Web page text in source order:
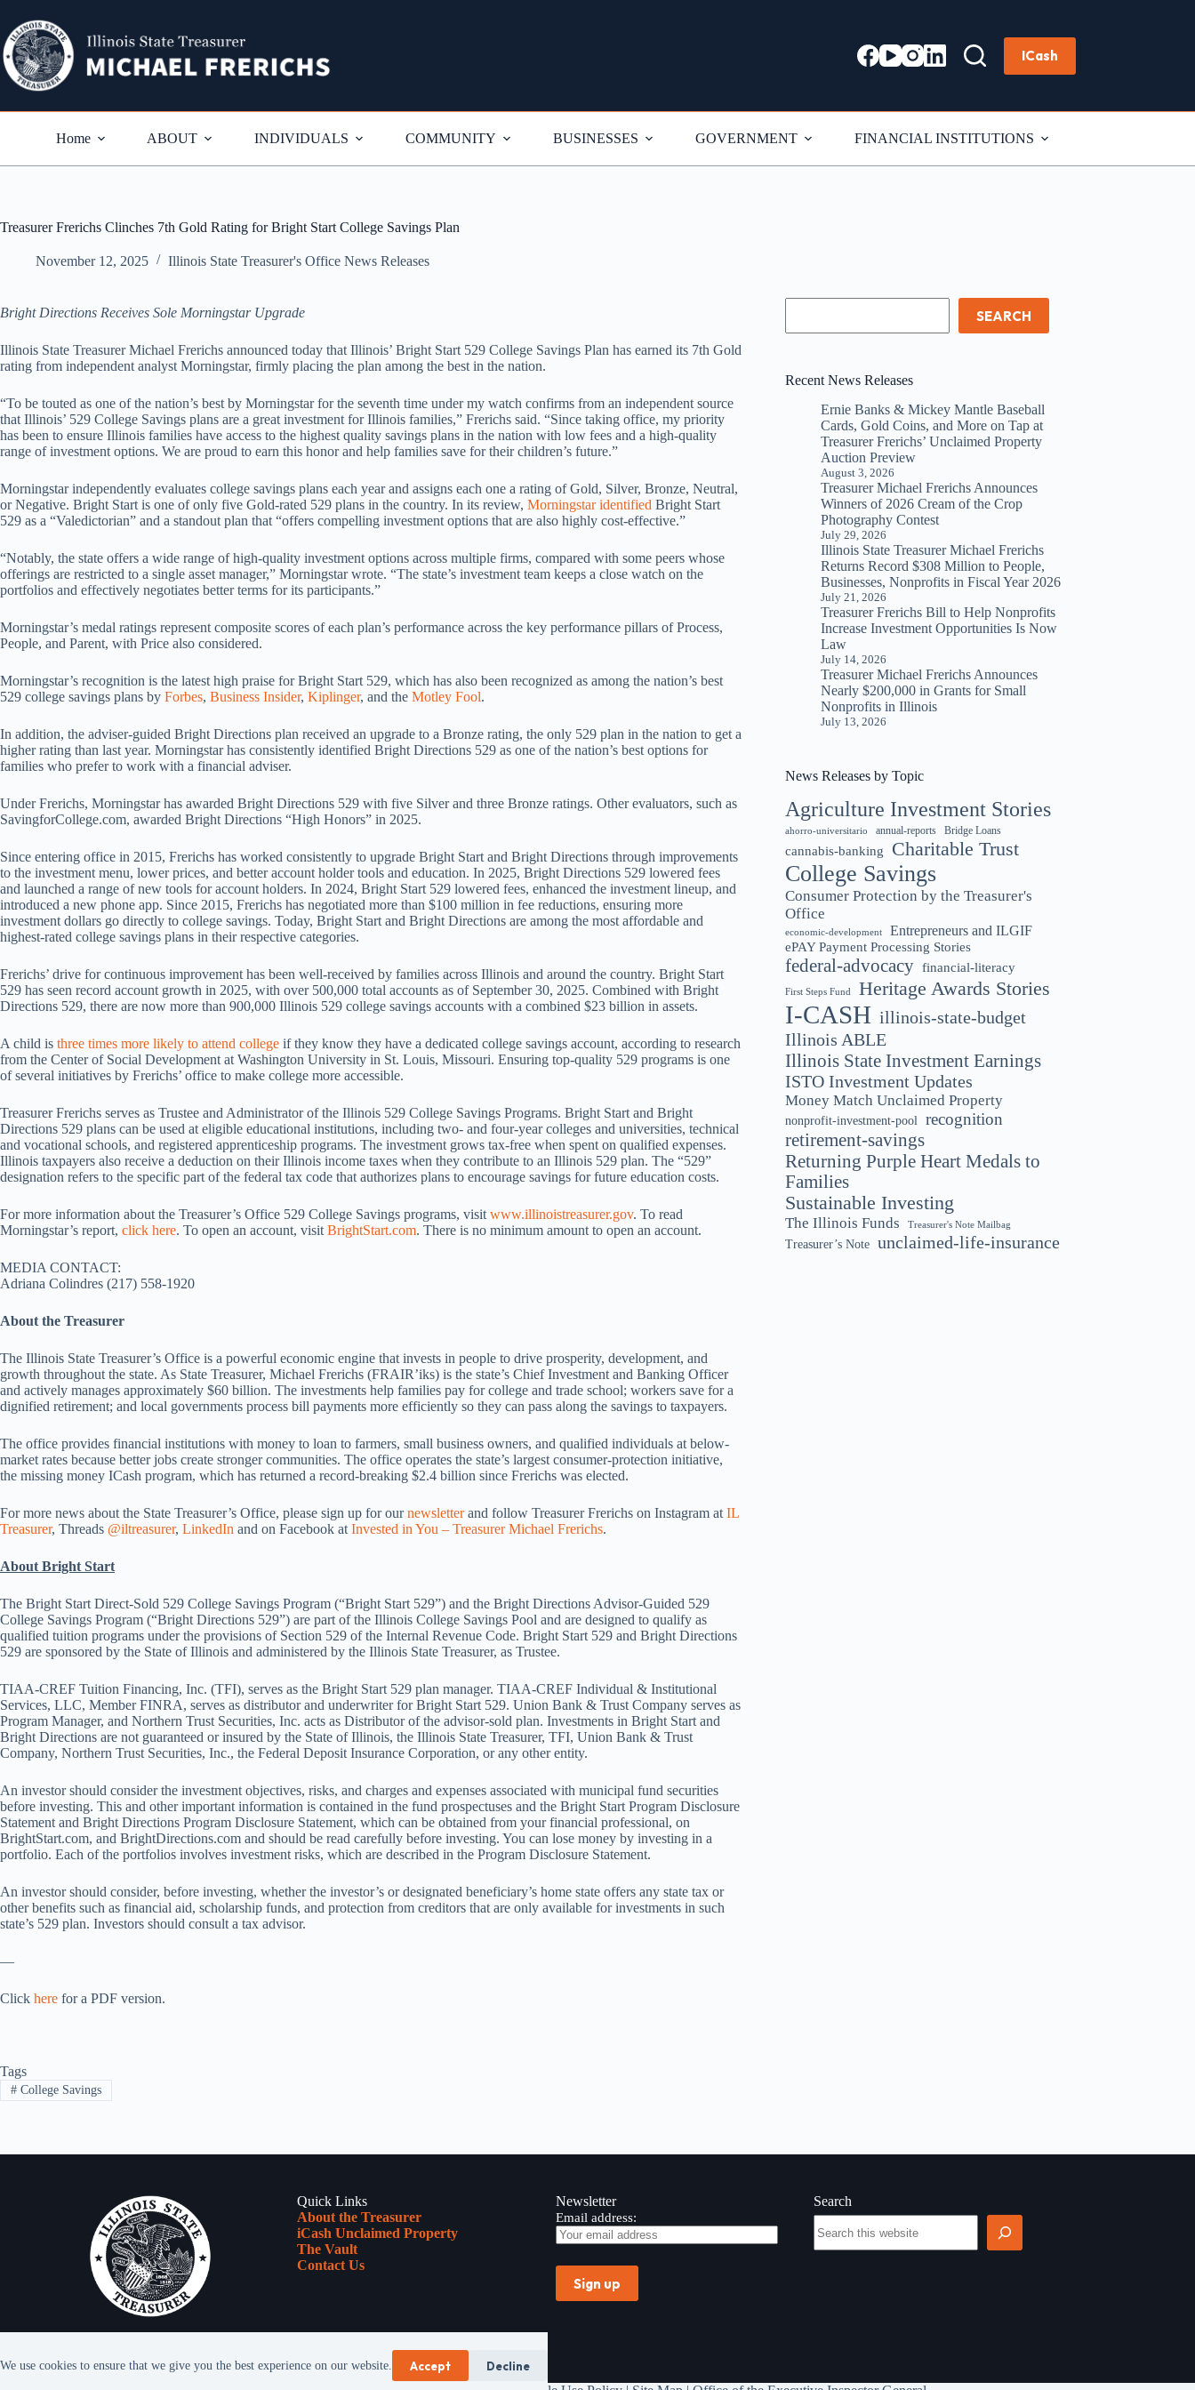
content
We use cookies to ensure that we give you the best experience on our website. Accept Decline
ICash
Home ABOUT INDIVIDUALS COMMUNITY BUSINESSES GOVERNMENT FINANCIAL INSTITUTIONS
Treasurer Frerichs Clinches 7th Gold Rating for Bright Start College Savings Plan
November 12, 2025 Illinois State Treasurer's Office News Releases
Bright Directions Receives Sole Morningstar Upgrade
Illinois State Treasurer Michael Frerichs announced today that Illinois’ Bright Start 529 College Savings Plan has earned its 7th Gold
rating from independent analyst Morningstar, firmly placing the plan among the best in the nation.
“To be touted as one of the nation’s best by Morningstar for the seventh time under my watch confirms from an independent source
that Illinois’ 529 College Savings plans are a great investment for Illinois families,” Frerichs said. “Since taking office, my priority
has been to ensure Illinois families have access to the highest quality savings plans in the nation with low fees and a high-quality
range of investment options. We are proud to earn this honor and help families save for their children’s future.”
Morningstar independently evaluates college savings plans each year and assigns each one a rating of Gold, Silver, Bronze, Neutral,
or Negative. Bright Start is one of only five Gold-rated 529 plans in the country. In its review, Morningstar identified Bright Start
529 as a “Valedictorian” and a standout plan that “offers compelling investment options that are also highly cost-effective.”
“Notably, the state offers a wide range of high-quality investment options across multiple firms, compared with some peers whose
offerings are restricted to a single asset manager,” Morningstar wrote. “The state’s investment team keeps a close watch on the
portfolios and effectively negotiates better terms for its participants.”
Morningstar’s medal ratings represent composite scores of each plan’s performance across the key performance pillars of Process,
People, and Parent, with Price also considered.
Morningstar’s recognition is the latest high praise for Bright Start 529, which has also been recognized as among the nation’s best
529 college savings plans by Forbes, Business Insider, Kiplinger, and the Motley Fool.
In addition, the adviser-guided Bright Directions plan received an upgrade to a Bronze rating, the only 529 plan in the nation to get a
higher rating than last year. Morningstar has consistently identified Bright Directions 529 as one of the nation’s best options for
families who prefer to work with a financial adviser.
Under Frerichs, Morningstar has awarded Bright Directions 529 with five Silver and three Bronze ratings. Other evaluators, such as
SavingforCollege.com, awarded Bright Directions “High Honors” in 2025.
Since entering office in 2015, Frerichs has worked consistently to upgrade Bright Start and Bright Directions through improvements
to the investment menu, lower prices, and better account holder tools and education. In 2025, Bright Directions 529 lowered fees
and launched a range of new tools for account holders. In 2024, Bright Start 529 lowered fees, enhanced the investment lineup, and
introduced a new phone app. Since 2015, Frerichs has negotiated more than $100 million in fee reductions, ensuring more
investment dollars go directly to college savings. Today, Bright Start and Bright Directions are among the most affordable and
highest-rated college savings plans in their respective categories.
Frerichs’ drive for continuous improvement has been well-received by families across Illinois and around the country. Bright Start
529 has seen record account growth in 2025, with over 500,000 total accounts as of September 30, 2025. Combined with Bright
Directions 529, there are now more than 900,000 Illinois 529 college savings accounts with a combined $23 billion in assets.
A child is three times more likely to attend college if they know they have a dedicated college savings account, according to research
from the Center of Social Development at Washington University in St. Louis, Missouri. Ensuring top-quality 529 programs is one
of several initiatives by Frerichs’ office to make college more accessible.
Treasurer Frerichs serves as Trustee and Administrator of the Illinois 529 College Savings Programs. Bright Start and Bright
Directions 529 plans can be used at eligible educational institutions, including two- and four-year colleges and universities, technical
and vocational schools, and registered apprenticeship programs. The investment grows tax-free when spent on qualified expenses.
Illinois taxpayers also receive a deduction on their Illinois income taxes when they contribute to an Illinois 529 plan. The “529”
designation refers to the specific part of the federal tax code that authorizes plans to encourage savings for future education costs.
For more information about the Treasurer’s Office 529 College Savings programs, visit www.illinoistreasurer.gov. To read
Morningstar’s report, click here. To open an account, visit BrightStart.com. There is no minimum amount to open an account.
MEDIA CONTACT:
Adriana Colindres (217) 558-1920
About the Treasurer
The Illinois State Treasurer’s Office is a powerful economic engine that invests in people to drive prosperity, development, and
growth throughout the state. As State Treasurer, Michael Frerichs (FRAIR’iks) is the state’s Chief Investment and Banking Officer
and actively manages approximately $60 billion. The investments help families pay for college and trade school; workers save for a
dignified retirement; and local governments process bill payments more efficiently so they can pass along the savings to taxpayers.
The office provides financial institutions with money to loan to farmers, small business owners, and qualified individuals at below-
market rates because better jobs create stronger communities. The office operates the state’s largest consumer-protection initiative,
the missing money ICash program, which has returned a record-breaking $2.4 billion since Frerichs was elected.
For more news about the State Treasurer’s Office, please sign up for ournewsletterand follow Treasurer Frerichs on Instagram at IL
Treasurer, Threads @iltreasurer, LinkedIn and on Facebook at Invested in You – Treasurer Michael Frerichs.
About Bright Start
The Bright Start Direct-Sold 529 College Savings Program (“Bright Start 529”) and the Bright Directions Advisor-Guided 529
College Savings Program (“Bright Directions 529”) are part of the Illinois College Savings Pool and are designed to qualify as
qualified tuition programs under the provisions of Section 529 of the Internal Revenue Code. Bright Start 529 and Bright Directions
529 are sponsored by the State of Illinois and administered by the Illinois State Treasurer, as Trustee.
TIAA-CREF Tuition Financing, Inc. (TFI), serves as the Bright Start 529 plan manager. TIAA-CREF Individual & Institutional
Services, LLC, Member FINRA, serves as distributor and underwriter for Bright Start 529. Union Bank & Trust Company serves as
Program Manager, and Northern Trust Securities, Inc. acts as Distributor of the advisor-sold plan. Investments in Bright Start and
Bright Directions are not guaranteed or insured by the State of Illinois, the Illinois State Treasurer, TFI, Union Bank & Trust
Company, Northern Trust Securities, Inc., the Federal Deposit Insurance Corporation, or any other entity.
An investor should consider the investment objectives, risks, and charges and expenses associated with municipal fund securities
before investing. This and other important information is contained in the fund prospectuses and the Bright Start Program Disclosure
Statement and Bright Directions Program Disclosure Statement, which can be obtained from your financial professional, on
BrightStart.com, and BrightDirections.com and should be read carefully before investing. You can lose money by investing in a
portfolio. Each of the portfolios involves investment risks, which are described in the Program Disclosure Statement.
An investor should consider, before investing, whether the investor’s or designated beneficiary’s home state offers any state tax or
other benefits such as financial aid, scholarship funds, and protection from creditors that are only available for investments in such
state’s 529 plan. Investors should consult a tax advisor.
—
Click here for a PDF version.
Tags
#College Savings
SEARCH
Recent News Releases
Ernie Banks & Mickey Mantle Baseball
Cards, Gold Coins, and More on Tap at
Treasurer Frerichs’ Unclaimed Property
Auction Preview
August 3, 2026
Treasurer Michael Frerichs Announces
Winners of 2026 Cream of the Crop
Photography Contest
July 29, 2026
Illinois State Treasurer Michael Frerichs
Returns Record $308 Million to People,
Businesses, Nonprofits in Fiscal Year 2026
July 21, 2026
Treasurer Frerichs Bill to Help Nonprofits
Increase Investment Opportunities Is Now
Law
July 14, 2026
Treasurer Michael Frerichs Announces
Nearly $200,000 in Grants for Small
Nonprofits in Illinois
July 13, 2026
News Releases by Topic
Agriculture Investment Stories
ahorro-universitario annual-reports Bridge Loans
cannabis-banking Charitable Trust
College Savings
Consumer Protection by the Treasurer's
Office
economic-development Entrepreneurs and ILGIF
ePAY Payment Processing Stories
federal-advocacy financial-literacy
First Steps Fund Heritage Awards Stories
I-CASH illinois-state-budget
Illinois ABLE
Illinois State Investment Earnings
ISTO Investment Updates
Money Match Unclaimed Property
nonprofit-investment-pool recognition
retirement-savings
Returning Purple Heart Medals to
Families
Sustainable Investing
The Illinois Funds Treasurer's Note Mailbag
Treasurer’s Note unclaimed-life-insurance
Quick Links
About the Treasurer
iCash Unclaimed Property
The Vault
Contact Us
Newsletter
Email address:
Search